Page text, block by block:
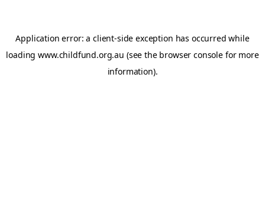
Application error: aclient-side exception has occurred while
loadingwww.childfund.org.au (see the browser console for more
information).